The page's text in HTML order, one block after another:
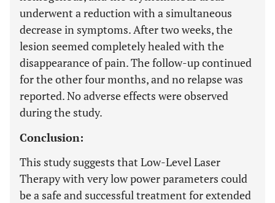
underwent a reduction with a simultaneous
decrease in symptoms. After two weeks, the
lesion seemed completely healed with the
disappearance of pain. The follow-up continued
for the other four months, and no relapse was
reported. No adverse effects were observed
during the study.
Conclusion:
This study suggests that Low-Level Laser
Therapy with very low power parameters could
be a safe and successful treatment for extended